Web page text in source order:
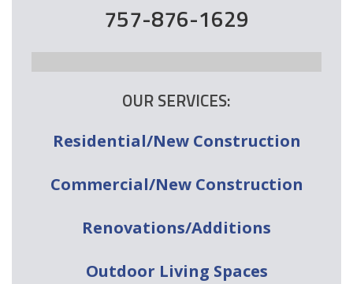
757-876-1629
OUR SERVICES:
Residential/New Construction
Commercial/New Construction
Renovations/Additions
Outdoor Living Spaces